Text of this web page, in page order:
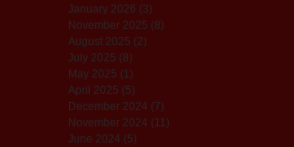
January 2026 (3)
November 2025 (8)
August 2025 (2)
July 2025 (8)
May 2025 (1)
April 2025 (5)
December 2024 (7)
November 2024 (11)
June 2024 (5)